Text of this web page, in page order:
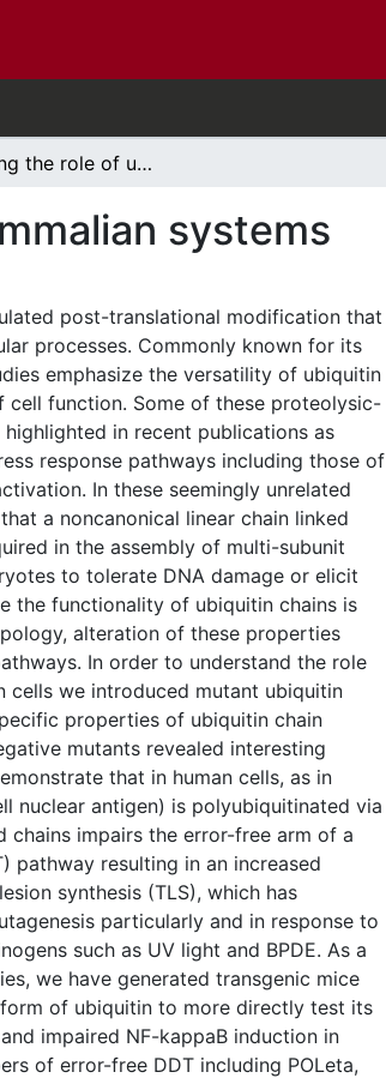
Unmasking the role of ubiquitin in mammalian systems
systems
post-translational modification that
processes. Commonly known for its
emphasize the versatility of ubiquitin
function. Some of these proteolysic-
in recent publications as
response pathways including those of
In these seemingly unrelated
a noncanonical linear chain linked
in the assembly of multi-subunit
to tolerate DNA damage or elicit
the functionality of ubiquitin chains is
alteration of these properties
In order to understand the role
cells we introduced mutant ubiquitin
properties of ubiquitin chain
mutants revealed interesting
that in human cells, as in
nuclear antigen) is polyubiquitinated via
chains impairs the error-free arm of a
pathway resulting in an increased
synthesis (TLS), which has
particularly and in response to
such as UV light and BPDE. As a
we have generated transgenic mice
of ubiquitin to more directly test its
impaired NF-kappaB induction in
of error-free DDT including POLeta,